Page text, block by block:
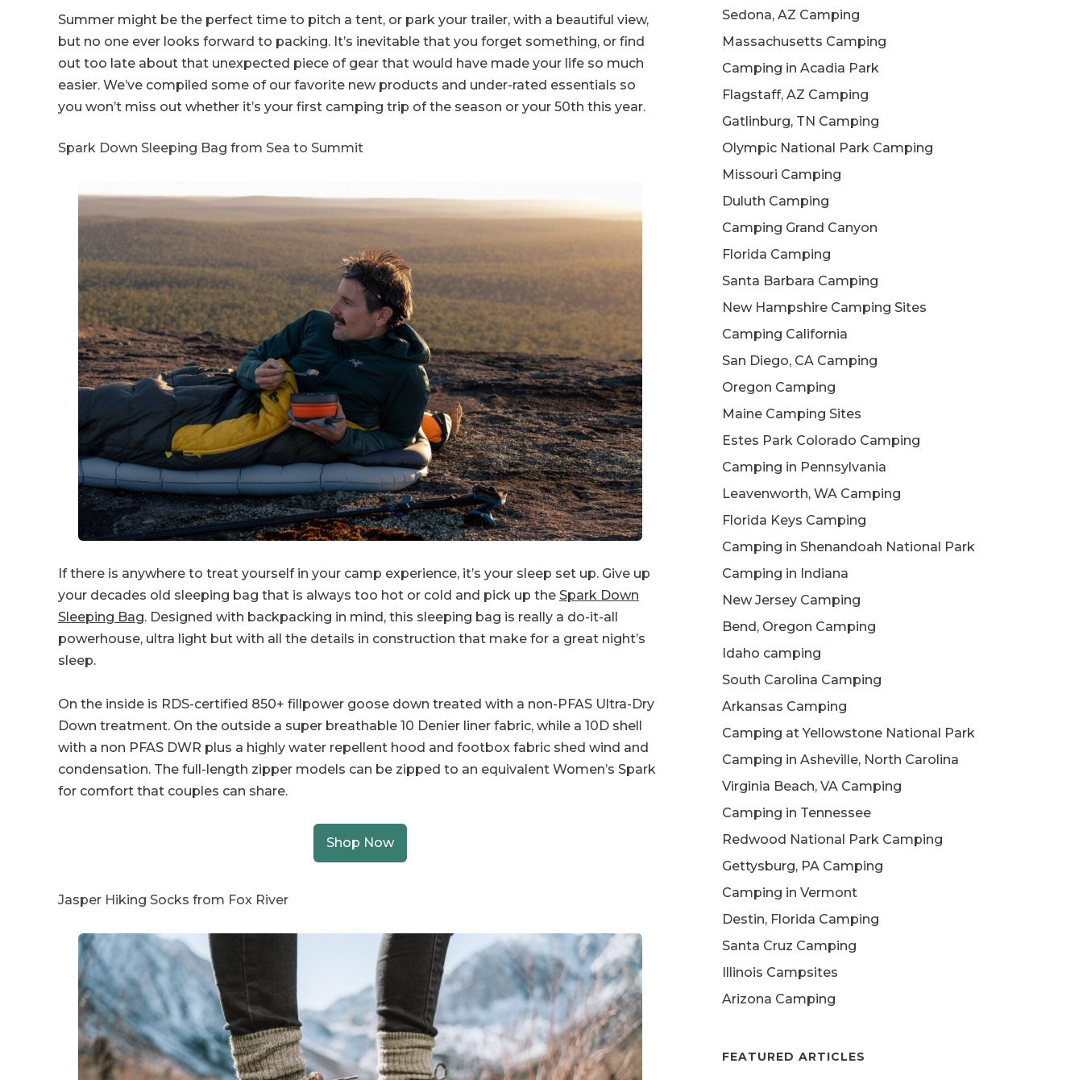
Summer might be the perfect time to pitch a tent, or park your trailer, with a beautiful view,
but no one ever looks forward to packing. It’s inevitable that you forget something, or find
out too late about that unexpected piece of gear that would have made your life so much
easier. We’ve compiled some of our favorite new products and under-rated essentials so
you won’t miss out whether it’s your first camping trip of the season or your 50th this year.
Spark Down Sleeping Bag from Sea to Summit
If there is anywhere to treat yourself in your camp experience, it’s your sleep set up. Give up
your decades old sleeping bag that is always too hot or cold and pick up the Spark Down
Sleeping Bag. Designed with backpacking in mind, this sleeping bag is really a do-it-all
powerhouse, ultra light but with all the details in construction that make for a great night’s
sleep.
On the inside is RDS-certified 850+ fillpower goose down treated with a non-PFAS Ultra-Dry
Down treatment. On the outside a super breathable 10 Denier liner fabric, while a 10D shell
with a non PFAS DWR plus a highly water repellent hood and footbox fabric shed wind and
condensation. The full-length zipper models can be zipped to an equivalent Women’s Spark
for comfort that couples can share.
Shop Now
Jasper Hiking Socks from Fox River
Sedona, AZ Camping
Massachusetts Camping
Camping in Acadia Park
Flagstaff, AZ Camping
Gatlinburg, TN Camping
Olympic National Park Camping
Missouri Camping
Duluth Camping
Camping Grand Canyon
Florida Camping
Santa Barbara Camping
New Hampshire Camping Sites
Camping California
San Diego, CA Camping
Oregon Camping
Maine Camping Sites
Estes Park Colorado Camping
Camping in Pennsylvania
Leavenworth, WA Camping
Florida Keys Camping
Camping in Shenandoah National Park
Camping in Indiana
New Jersey Camping
Bend, Oregon Camping
Idaho camping
South Carolina Camping
Arkansas Camping
Camping at Yellowstone National Park
Camping in Asheville, North Carolina
Virginia Beach, VA Camping
Camping in Tennessee
Redwood National Park Camping
Gettysburg, PA Camping
Camping in Vermont
Destin, Florida Camping
Santa Cruz Camping
Illinois Campsites
Arizona Camping
FEATURED ARTICLES